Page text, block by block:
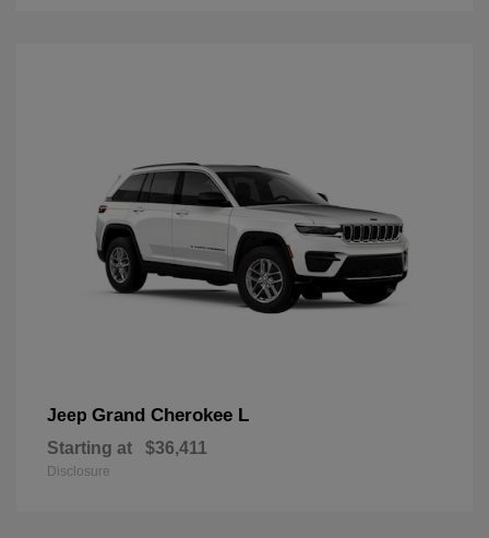
Jeep Grand Cherokee L
Starting at $36,411
Disclosure